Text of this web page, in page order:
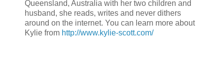
Queensland, Australia with her two children and
husband, she reads, writes and never dithers
around on the internet. You can learn more about
Kylie from http://www.kylie-scott.com/